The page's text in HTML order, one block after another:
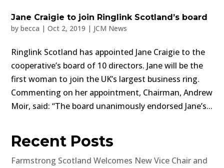
Jane Craigie to join Ringlink Scotland’s board
bybecca |Oct 2, 2019 | JCM News
Ringlink Scotland has appointed Jane Craigie to the
cooperative’s board of 10 directors. Jane will be the
first woman to join the UK’s largest business ring.
Commenting on her appointment, Chairman, Andrew
Moir, said: “The board unanimously endorsed Jane’s...
Recent Posts
Farmstrong Scotland Welcomes New Vice Chair and